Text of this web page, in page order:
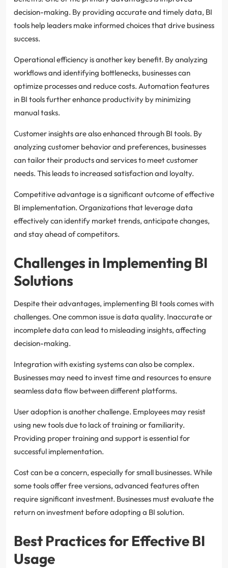
decision-making. By providing accurate and timely data, BI
tools help leaders make informed choices that drive business
success.
Operational efficiency is another key benefit. By analyzing
workflows and identifying bottlenecks, businesses can
optimize processes and reduce costs. Automation features
in BI tools further enhance productivity by minimizing
manual tasks.
Customer insights are also enhanced through BI tools. By
analyzing customer behavior and preferences, businesses
can tailor their products and services to meet customer
needs. This leads to increased satisfaction and loyalty.
Competitive advantage is a significant outcome of effective
BI implementation. Organizations that leverage data
effectively can identify market trends, anticipate changes,
and stay ahead of competitors.
Challenges in Implementing BI
Solutions
Despite their advantages, implementing BI tools comes with
challenges. One common issue is data quality. Inaccurate or
incomplete data can lead to misleading insights, affecting
decision-making.
Integration with existing systems can also be complex.
Businesses may need to invest time and resources to ensure
seamless data flow between different platforms.
User adoption is another challenge. Employees may resist
using new tools due to lack of training or familiarity.
Providing proper training and support is essential for
successful implementation.
Cost can be a concern, especially for small businesses. While
some tools offer free versions, advanced features often
require significant investment. Businesses must evaluate the
return on investment before adopting a BI solution.
Best Practices for Effective BI
Usage